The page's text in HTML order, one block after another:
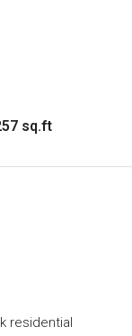
sq.ft
residential